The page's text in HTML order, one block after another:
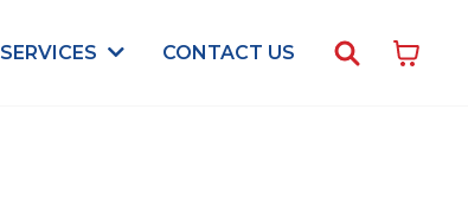
SERVICES CONTACT US